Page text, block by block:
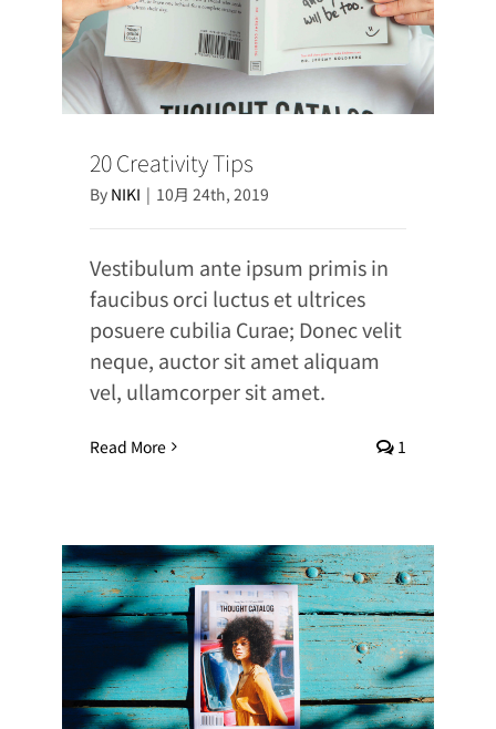
20 Creativity Tips
By NIKI | 10月 24th, 2019
Vestibulum ante ipsum primis in
faucibus orci luctus et ultrices
posuere cubilia Curae; Donec velit
neque, auctor sit amet aliquam
vel, ullamcorper sit amet.
Read More 1